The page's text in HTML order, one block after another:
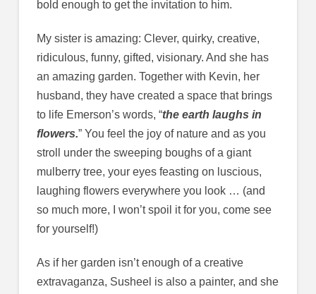
bold enough to get the invitation to him.
My sister is amazing: Clever, quirky, creative,
ridiculous, funny, gifted, visionary. And she has
an amazing garden. Together with Kevin, her
husband, they have created a space that brings
to life Emerson’s words, “the earth laughs in
flowers.” You feel the joy of nature and as you
stroll under the sweeping boughs of a giant
mulberry tree, your eyes feasting on luscious,
laughing flowers everywhere you look … (and
so much more, I won’t spoil it for you, come see
for yourself!)
As if her garden isn’t enough of a creative
extravaganza, Susheel is also a painter, and she